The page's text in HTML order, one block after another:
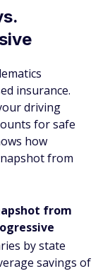
insurance.
driving
for safe
how
from
from
by state
savings of